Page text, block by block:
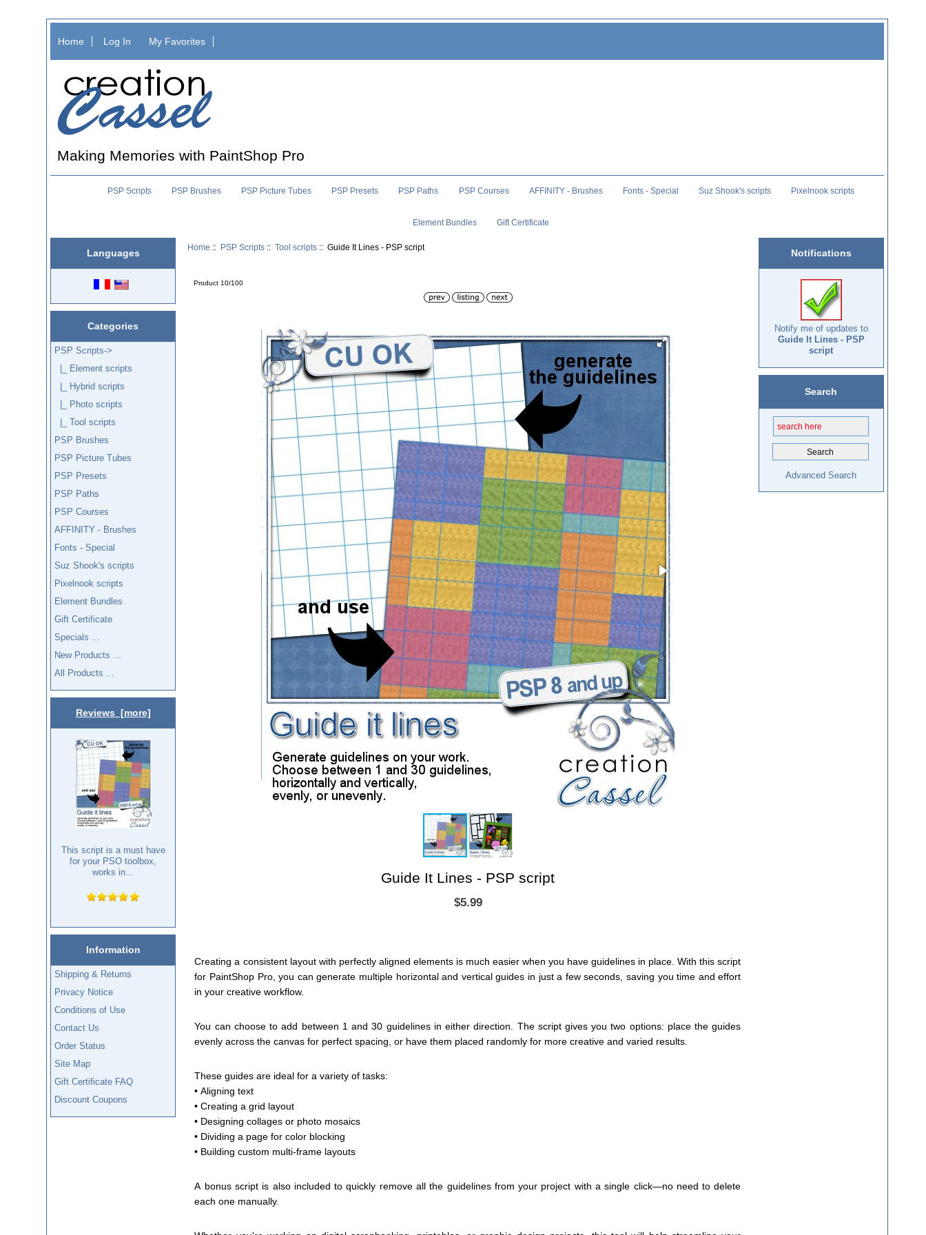
Home Log In My Favorites
Making Memories with PaintShop Pro
PSP Scripts PSP Brushes PSP Picture Tubes PSP Presets PSP Paths PSP Courses AFFINITY - Brushes Fonts - Special Suz Shook's scripts Pixelnook scripts
Element Bundles Gift Certificate
Languages
Categories
PSP Scripts->
|_ Element scripts
|_ Hybrid scripts
|_ Photo scripts
|_ Tool scripts
PSP Brushes
PSP Picture Tubes
PSP Presets
PSP Paths
PSP Courses
AFFINITY - Brushes
Fonts - Special
Suz Shook's scripts
Pixelnook scripts
Element Bundles
Gift Certificate
Specials ...
New Products ...
All Products ...
Reviews [more]
This script is a must have
for your PSO toolbox,
works in...
Information
Shipping & Returns
Privacy Notice
Conditions of Use
Contact Us
Order Status
Site Map
Gift Certificate FAQ
Discount Coupons
Home :: PSP Scripts :: Tool scripts :: Guide It Lines - PSP script
Product 10/100
Guide It Lines - PSP script
$5.99
Creating a consistent layout with perfectly aligned elements is much easier when you have guidelines in place. With this script
for PaintShop Pro, you can generate multiple horizontal and vertical guides in just a few seconds, saving you time and effort
in your creative workflow.
You can choose to add between 1 and 30 guidelines in either direction. The script gives you two options: place the guides
evenly across the canvas for perfect spacing, or have them placed randomly for more creative and varied results.
These guides are ideal for a variety of tasks:
• Aligning text
• Creating a grid layout
• Designing collages or photo mosaics
• Dividing a page for color blocking
• Building custom multi-frame layouts
A bonus script is also included to quickly remove all the guidelines from your project with a single click—no need to delete
each one manually.
Notifications
Notify me of updates to
Guide It Lines - PSP
script
Search
Advanced Search